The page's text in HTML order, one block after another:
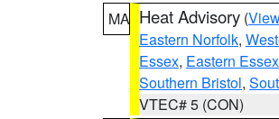
MA Heat Advisory (
Eastern Norfolk,
Essex, Eastern Essex
Southern Bristol,
VTEC# 5 (CON)